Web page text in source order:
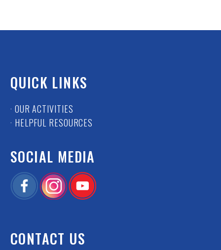
QUICK LINKS
· OUR ACTIVITIES
· HELPFUL RESOURCES
SOCIAL MEDIA
CONTACT US